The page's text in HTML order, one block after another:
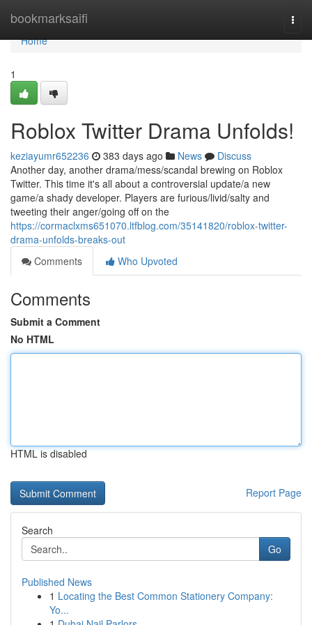
bookmarksaifi
Home
Home
1
Roblox Twitter Drama Unfolds!
keziayumr652236 383 days ago News
Discuss
Another day, another drama/mess/scandal brewing on Roblox
Twitter. This time it's all about a controversial update/a new
game/a shady developer. Players are furious/livid/salty and
tweeting their anger/going off on the
https://cormaclxms651070.ltfblog.com/35141820/roblox-twitter-
drama-unfolds-breaks-out
Comments
Who Upvoted
Comments
Submit a Comment
No HTML
HTML is disabled
Report Page
Search
Go
Published News
1 Locating the Best Common Stationery Company:
Yo...